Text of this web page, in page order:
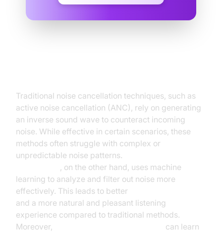
Traditional noise cancellation techniques, such as
active noise cancellation (ANC), rely on generating
an inverse sound wave to counteract incoming
noise. While effective in certain scenarios, these
methods often struggle with complex or
unpredictable noise patterns.
, on the other hand, uses machine
learning to analyze and filter out noise more
effectively. This leads to better
and a more natural and pleasant listening
experience compared to traditional methods.
Moreover,
can learn